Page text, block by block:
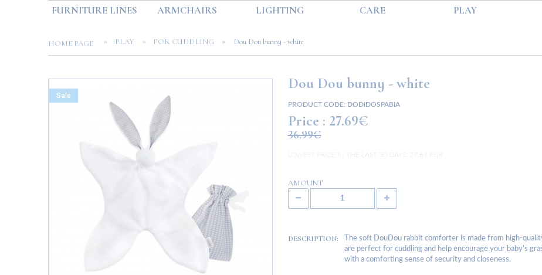
FURNITURE LINES
ARMCHAIRS LIGHTING CARE PLAY
HOME PAGE » PLAY » FOR CUDDLING » Dou Dou bunny - white
Sale
Dou Dou bunny - white
PRODUCT CODE: DODIDOSPABIA
Price : 27.69€
36.99€
LOWEST PRICE IN THE LAST 30 DAYS: 27.69 EUR
AMOUNT
DESCRIPTION:
The soft DouDou rabbit comforter is made from high-
are perfect for cuddling and help encourage your baby's
with a comforting sense of security and closeness.